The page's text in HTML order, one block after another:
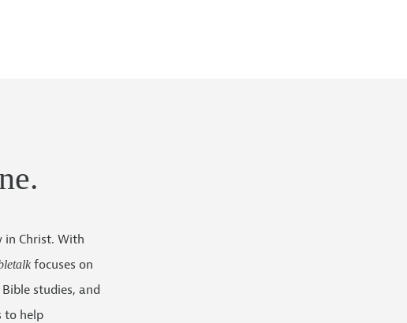
in Christ. With
focuses on
studies, and
to help